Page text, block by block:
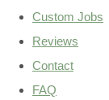
Custom Jobs
Reviews
Contact
FAQ